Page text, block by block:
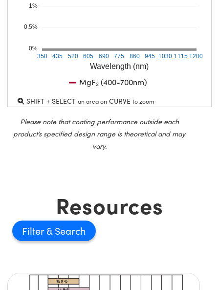
Wavelength (nm)
350 435 520 605 690 775 860 945 1030 1115 1200
0%
0.5%
1%
MgF₂ (400-700nm)
SHIFT + SELECT an area on CURVE to zoom
Please note that coating performance outside each
product’s specified design range is theoretical and may
vary.
Resources
Filter